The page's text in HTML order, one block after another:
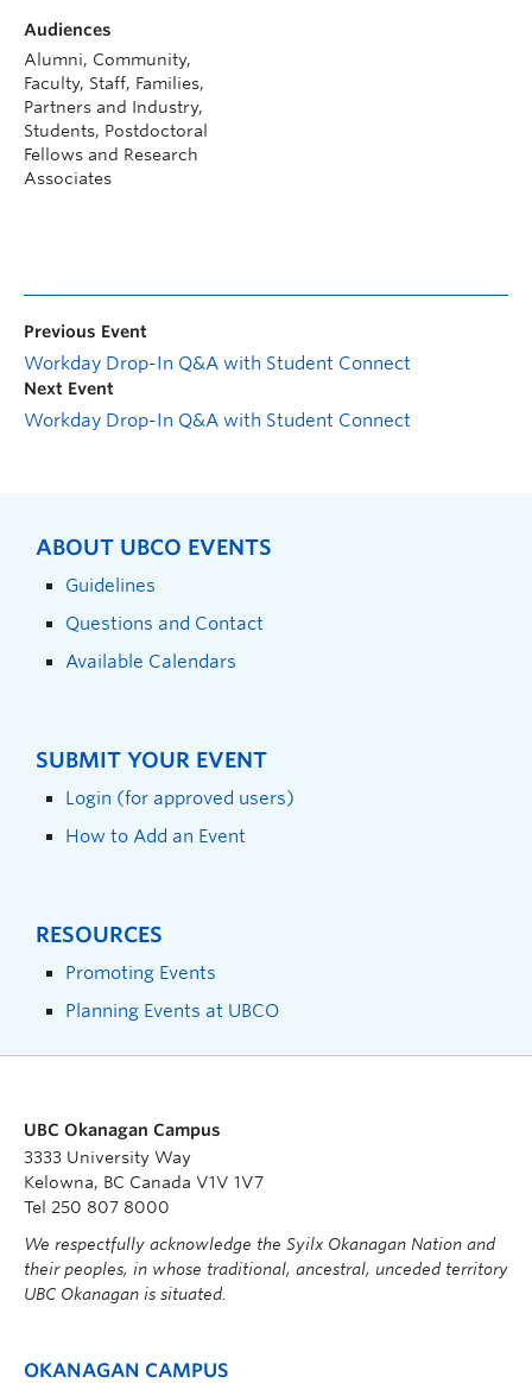
Audiences
Alumni, Community,
Faculty, Staff, Families,
Partners and Industry,
Students, Postdoctoral
Fellows and Research
Associates
Previous Event
Workday Drop-In Q&A with Student Connect
Next Event
Workday Drop-In Q&A with Student Connect
ABOUT UBCO EVENTS
Guidelines
Questions and Contact
Available Calendars
SUBMIT YOUR EVENT
Login (for approved users)
How to Add an Event
RESOURCES
Promoting Events
Planning Events at UBCO
UBC Okanagan Campus
3333 University Way
Kelowna, BC Canada V1V 1V7
Tel 250 807 8000
We respectfully acknowledge the Syilx Okanagan Nation and
their peoples, in whose traditional, ancestral, unceded territory
UBC Okanagan is situated.
OKANAGAN CAMPUS